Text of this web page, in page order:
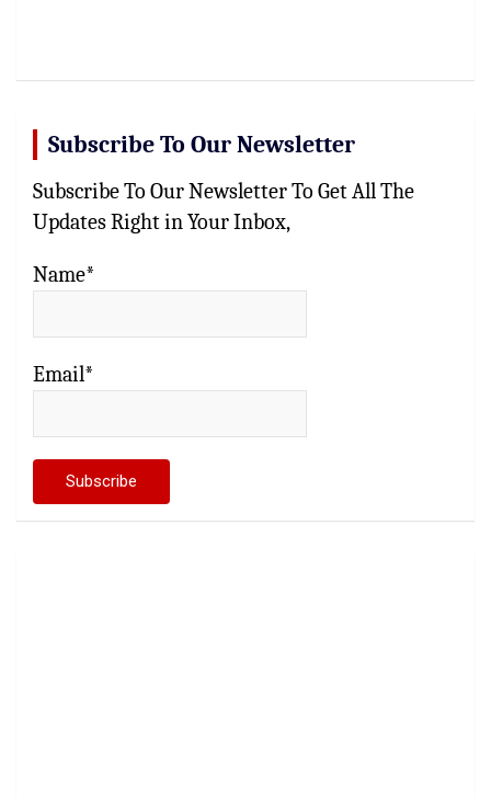
Subscribe To Our Newsletter
Subscribe To Our Newsletter To Get All The
Updates Right in Your Inbox,
Name*
Email*